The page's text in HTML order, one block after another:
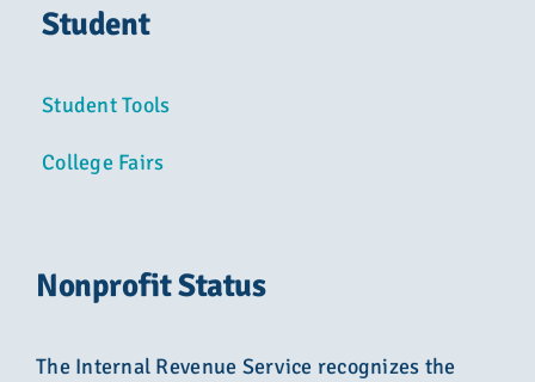
Student
Student Tools
College Fairs
Nonprofit Status
The Internal Revenue Service recognizes the